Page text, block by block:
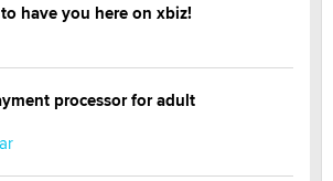
have you here on xbiz!
processor for adult